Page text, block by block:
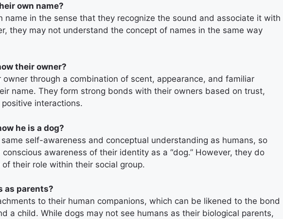
own name?
name in the sense that they recognize the sound and associate it with
they may not understand the concept of names in the same way
their owner?
owner through a combination of scent, appearance, and familiar
name. They form strong bonds with their owners based on trust,
interactions.
he is a dog?
same self-awareness and conceptual understanding as humans, so
awareness of their identity as a “dog.” However, they do
their role within their social group.
as parents?
to their human companions, which can be likened to the bond
a child. While dogs may not see humans as their biological parents,